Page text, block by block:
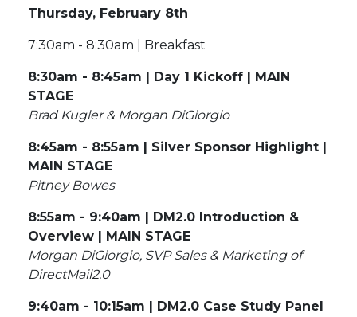
Thursday, February 8th
7:30am - 8:30am | Breakfast
8:30am - 8:45am | Day 1 Kickoff | MAIN
STAGE
Brad Kugler & Morgan DiGiorgio
8:45am - 8:55am | Silver Sponsor Highlight |
MAIN STAGE
Pitney Bowes
8:55am - 9:40am | DM2.0 Introduction &
Overview | MAIN STAGE
Morgan DiGiorgio, SVP Sales & Marketing of
DirectMail2.0
9:40am - 10:15am | DM2.0 Case Study Panel